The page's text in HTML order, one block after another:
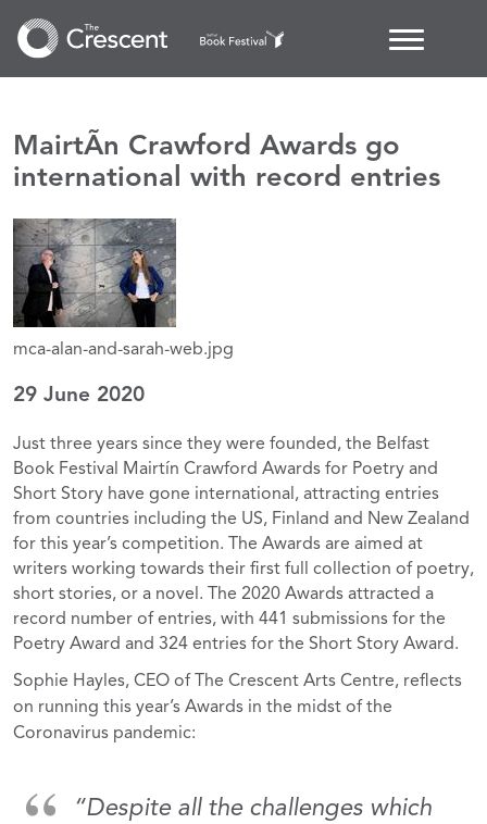
MairtÃ­n Crawford Awards go
international with record entries
mca-alan-and-sarah-web.jpg
29 June 2020
Just three years since they were founded, the Belfast
Book Festival Mairtín Crawford Awards for Poetry and
Short Story have gone international, attracting entries
from countries including the US, Finland and New Zealand
for this year’s competition. The Awards are aimed at
writers working towards their first full collection of poetry,
short stories, or a novel. The 2020 Awards attracted a
record number of entries, with 441 submissions for the
Poetry Award and 324 entries for the Short Story Award.
Sophie Hayles, CEO of The Crescent Arts Centre, reflects
on running this year’s Awards in the midst of the
Coronavirus pandemic:
“Despite all the challenges which